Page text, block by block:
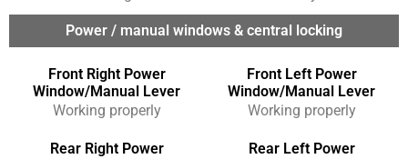
Power / manual windows & central locking
Front Right Power
Window/Manual Lever
Working properly
Front Left Power
Window/Manual Lever
Working properly
Rear Right Power
Rear Left Power